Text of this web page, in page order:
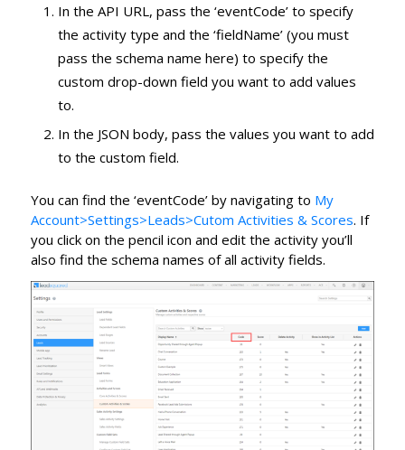
In the API URL, pass the ‘eventCode’ to specify
the activity type and the ‘fieldName’ (you must
pass the schema name here) to specify the
custom drop-down field you want to add values
to.
In the JSON body, pass the values you want to add
to the custom field.
You can find the ‘eventCode’ by navigating to My
Account>Settings>Leads>Cutom Activities & Scores. If
you click on the pencil icon and edit the activity you’ll
also find the schema names of all activity fields.